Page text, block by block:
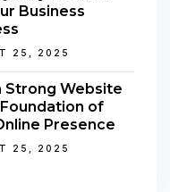
Business
25, 2025
Strong Website
of
Presence
25, 2025